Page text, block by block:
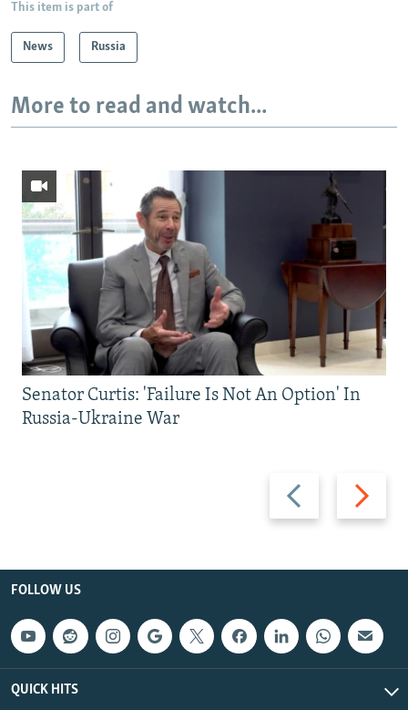
This item is part of
News Russia
More to read and watch...
Previous
slide
Next
slide
Senator Curtis: 'Failure Is Not An Option' In
Russia-Ukraine War
FOLLOW US
QUICK HITS